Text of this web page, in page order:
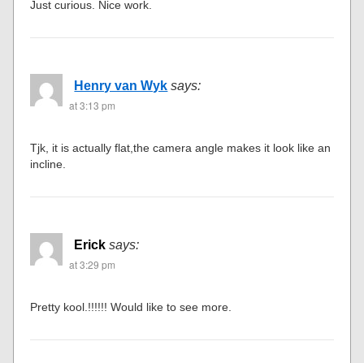
Just curious. Nice work.
Henry van Wyk says:
at 3:13 pm
Tjk, it is actually flat,the camera angle makes it look like an
incline.
Erick says:
at 3:29 pm
Pretty kool.!!!!!! Would like to see more.